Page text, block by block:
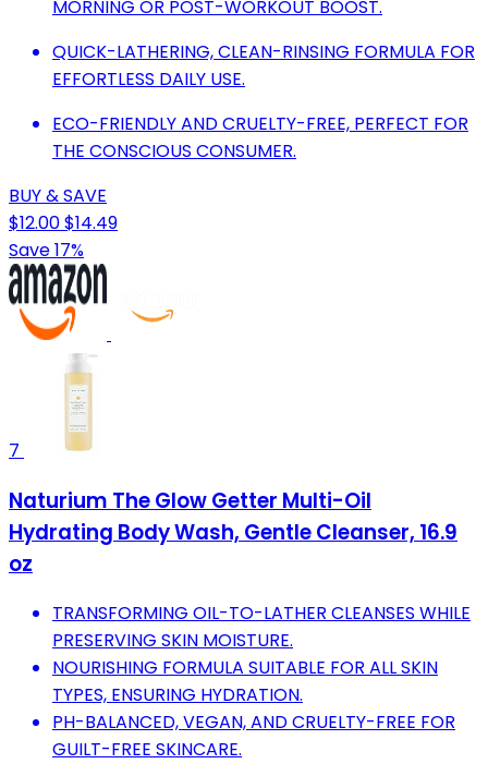
MORNING OR POST-WORKOUT BOOST.
QUICK-LATHERING, CLEAN-RINSING FORMULA FOR
EFFORTLESS DAILY USE.
ECO-FRIENDLY AND CRUELTY-FREE, PERFECT FOR
THE CONSCIOUS CONSUMER.
BUY & SAVE
$12.00$14.49
Save 17%
7
Naturium The Glow Getter Multi-Oil
Hydrating Body Wash, Gentle Cleanser, 16.9
oz
TRANSFORMING OIL-TO-LATHER CLEANSES WHILE
PRESERVING SKIN MOISTURE.
NOURISHING FORMULA SUITABLE FOR ALL SKIN
TYPES, ENSURING HYDRATION.
PH-BALANCED, VEGAN, AND CRUELTY-FREE FOR
GUILT-FREE SKINCARE.